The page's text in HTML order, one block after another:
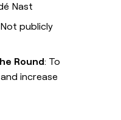
Nast
publicly
Round: To
increase